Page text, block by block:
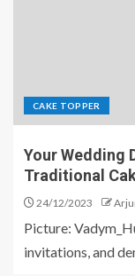
CAKE TOPPER
Your Wedding
Traditional
24/12/2023
Picture:
invitations, and